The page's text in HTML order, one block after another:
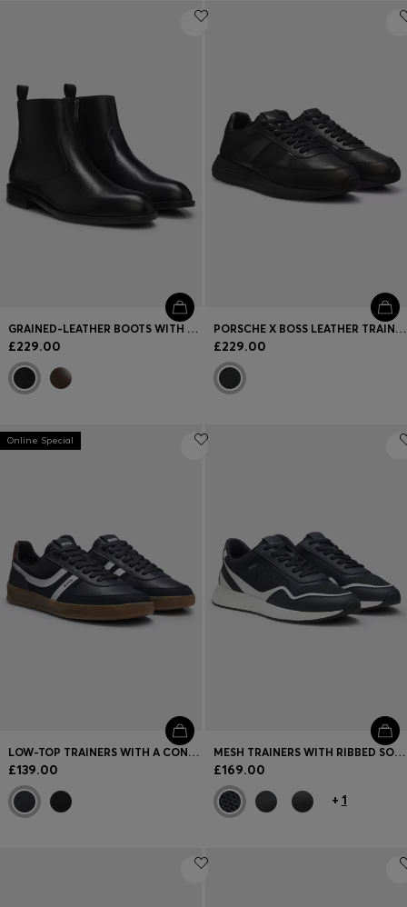
GRAINED-LEATHER BOOTS WITH SIDE ZIP
£229.00
PORSCHE X BOSS LEATHER TRAINERS WITH PERFORATED DETAILS
£229.00
Online Special
LOW-TOP TRAINERS WITH A CONTRAST GUM SOLE
£139.00
MESH TRAINERS WITH RIBBED SOLE
£169.00
+ 1